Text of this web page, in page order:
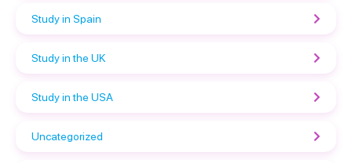
Study in Spain
Study in the UK
Study in the USA
Uncategorized